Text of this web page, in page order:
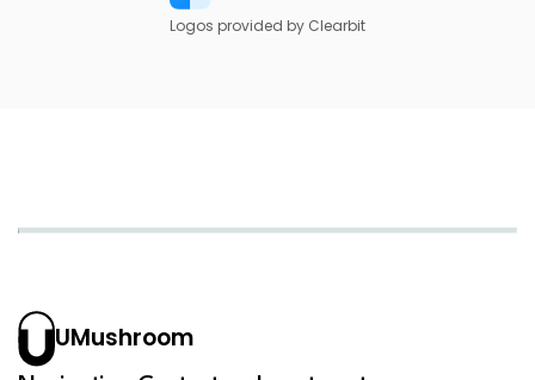
Logos provided by Clearbit
UMushroom